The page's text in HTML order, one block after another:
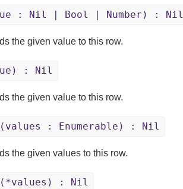
: Nil | Bool | Number) : Nil
the given value to this row.
: Nil
the given value to this row.
(values : Enumerable) : Nil
the given values to this row.
(*values) : Nil